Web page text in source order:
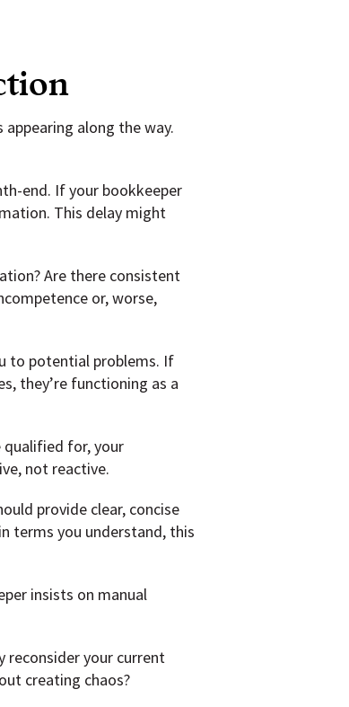
along the way.
end. If your bookkeeper
This delay might
Are there consistent
or, worse,
to potential problems. If
they’re functioning as a
qualified for, your
not reactive.
provide clear, concise
terms you understand, this
insists on manual
reconsider your current
creating chaos?